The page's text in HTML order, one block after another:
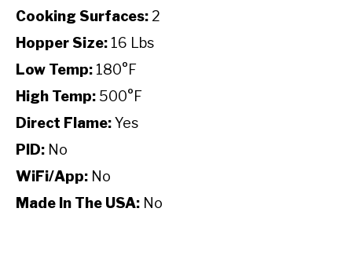
Cooking Surfaces: 2
Hopper Size: 16 Lbs
Low Temp: 180°F
High Temp: 500°F
Direct Flame:Yes
PID: No
WiFi/App: No
Made In The USA: No